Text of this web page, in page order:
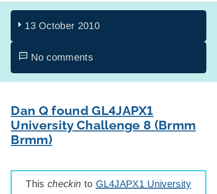
13 October 2010
No comments
Dan Q found GL4JAPX1
University Challenge 8 (Brmm
Brmm)
This checkin to GL4JAPX1 University